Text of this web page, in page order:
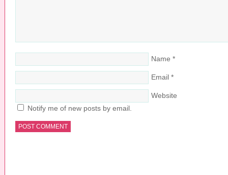
Name *
Email *
Website
Notify me of new posts by email.